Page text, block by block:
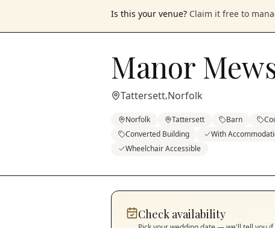
Is this your venue? Claim it free to
Manor
Tattersett,Norfolk
Norfolk Tattersett Barn
Converted Building
With
Wheelchair Accessible
Check availability